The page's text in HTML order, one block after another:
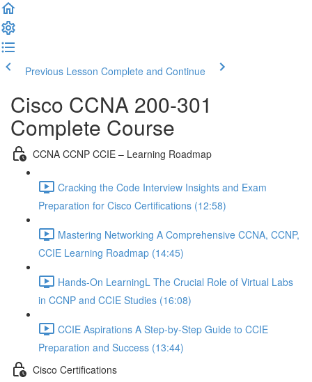
Previous Lesson Complete and Continue
Cisco CCNA 200-301
Complete Course
CCNA CCNP CCIE – Learning Roadmap
Cracking the Code Interview Insights and Exam
Preparation for Cisco Certifications (12:58)
Mastering Networking A Comprehensive CCNA, CCNP,
CCIE Learning Roadmap (14:45)
Hands-On LearningL The Crucial Role of Virtual Labs
in CCNP and CCIE Studies (16:08)
CCIE Aspirations A Step-by-Step Guide to CCIE
Preparation and Success (13:44)
Cisco Certifications